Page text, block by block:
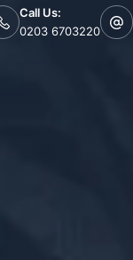
Call Us:
0203 6703220